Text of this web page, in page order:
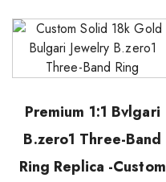
Premium 1:1 Bvlgari
B.zero1 Three-Band
Ring Replica -Custom